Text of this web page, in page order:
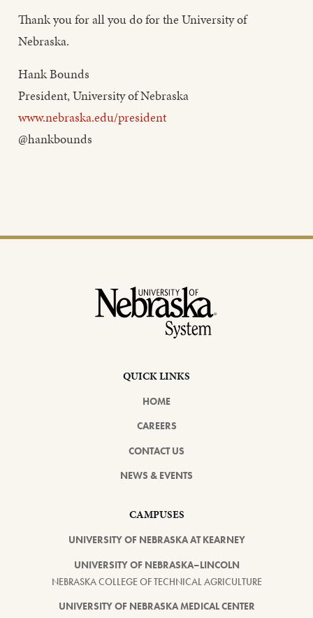
Thank you for all you do for the University of
Nebraska.
Hank Bounds
President, University of Nebraska
www.nebraska.edu/president
@hankbounds
QUICK LINKS
HOME
CAREERS
CONTACT US
NEWS & EVENTS
CAMPUSES
UNIVERSITY OF NEBRASKA AT KEARNEY
UNIVERSITY OF NEBRASKA–LINCOLN
NEBRASKA COLLEGE OF TECHNICAL AGRICULTURE
UNIVERSITY OF NEBRASKA MEDICAL CENTER